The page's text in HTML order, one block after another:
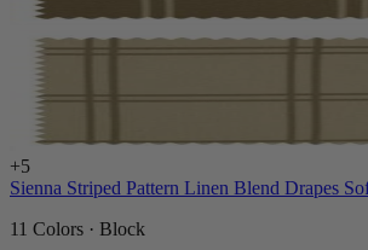
+5
Sienna Striped Pattern Linen Blend Drapes
11 Colors · Block